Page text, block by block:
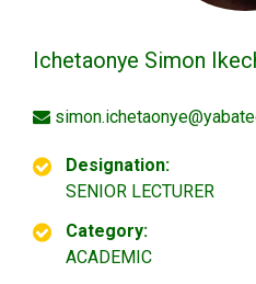
Ichetaonye Simon
Designation:
SENIOR LECTURER
Category:
ACADEMIC